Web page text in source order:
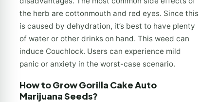
the herb are cottonmouth and red eyes. Since this
is caused by dehydration, it’s best to have plenty
of water or other drinks on hand. This weed can
induce Couchlock. Users can experience mild
panic or anxiety in the worst-case scenario.
How to Grow Gorilla Cake Auto
Marijuana Seeds?